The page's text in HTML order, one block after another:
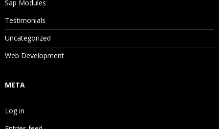
Sap Modules
Testimonials
Uncategorized
Web Development
META
Log in